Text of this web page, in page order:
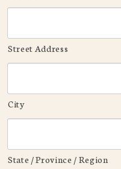
Street Address
City
State / Province / Region